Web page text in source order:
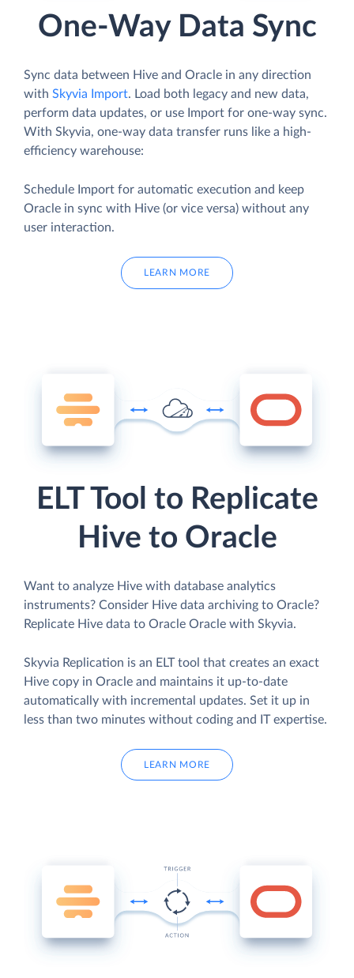
One-Way Data Sync
Sync data between Hive and Oracle in any direction
with Skyvia Import. Load both legacy and new data,
perform data updates, or use Import for one-way sync.
With Skyvia, one-way data transfer runs like a high-
efficiency warehouse:
Schedule Import for automatic execution and keep
Oracle in sync with Hive (or vice versa) without any
user interaction.
LEARN MORE
ELT Tool to Replicate
Hive to Oracle
Want to analyze Hive with database analytics
instruments? Consider Hive data archiving to Oracle?
Replicate Hive data to Oracle Oracle with Skyvia.
Skyvia Replication is an ELT tool that creates an exact
Hive copy in Oracle and maintains it up-to-date
automatically with incremental updates. Set it up in
less than two minutes without coding and IT expertise.
LEARN MORE